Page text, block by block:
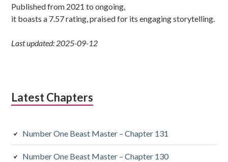
Published from 2021 to ongoing,
it boasts a 7.57 rating, praised for its engaging storytelling.
Last updated: 2025-09-12
Latest Chapters
Number One Beast Master – Chapter 131
Number One Beast Master – Chapter 130